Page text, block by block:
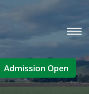
Admission Open